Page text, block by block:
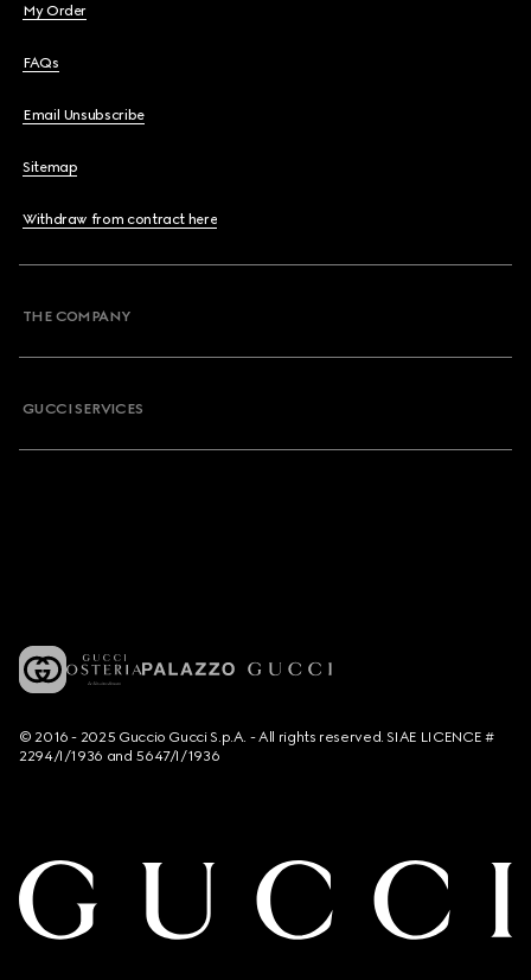
My Order
FAQs
Email Unsubscribe
Sitemap
Withdraw from contract here
THE COMPANY
GUCCI SERVICES
© 2016 - 2025 Guccio Gucci S.p.A. - All rights reserved. SIAE LICENCE #
2294/I/1936 and 5647/I/1936